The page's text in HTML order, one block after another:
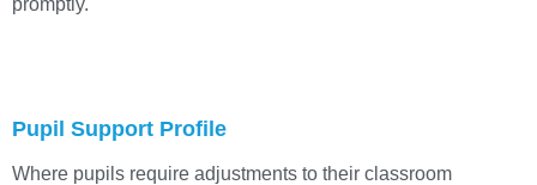
promptly.
Pupil Support Profile
Where pupils require adjustments to their classroom